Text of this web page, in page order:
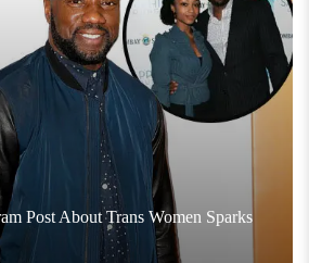
Post About Trans Women Sparks